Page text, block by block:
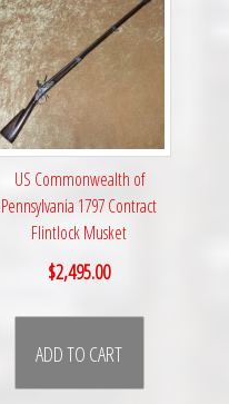
US Commonwealth of
Pennsylvania 1797 Contract
Flintlock Musket
$2,495.00
ADD TO CART